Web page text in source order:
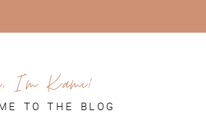
I'm Kami!
TO THE BLOG